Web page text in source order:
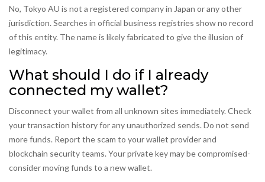
No, Tokyo AU is not a registered company in Japan or any other
jurisdiction. Searches in official business registries show no record
of this entity. The name is likely fabricated to give the illusion of
legitimacy.
What should I do if I already
connected my wallet?
Disconnect your wallet from all unknown sites immediately. Check
your transaction history for any unauthorized sends. Do not send
more funds. Report the scam to your wallet provider and
blockchain security teams. Your private key may be compromised-
consider moving funds to a new wallet.